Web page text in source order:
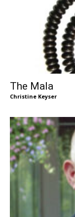
The Mala
Christine Keyser